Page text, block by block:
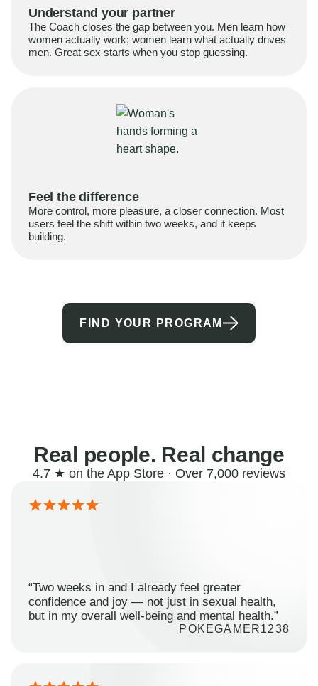
Understand your partner
The Coach closes the gap between you. Men learn how
women actually work; women learn what actually drives
men. Great sex starts when you stop guessing.
Feel the difference
More control, more pleasure, a closer connection. Most
users feel the shift within two weeks, and it keeps
building.
FIND YOUR PROGRAM
Real people. Real change
4.7 ★ on the App Store · Over 7,000 reviews
“Two weeks in and I already feel greater
confidence and joy — not just in sexual health,
but in my overall well-being and mental health.”
POKEGAMER1238